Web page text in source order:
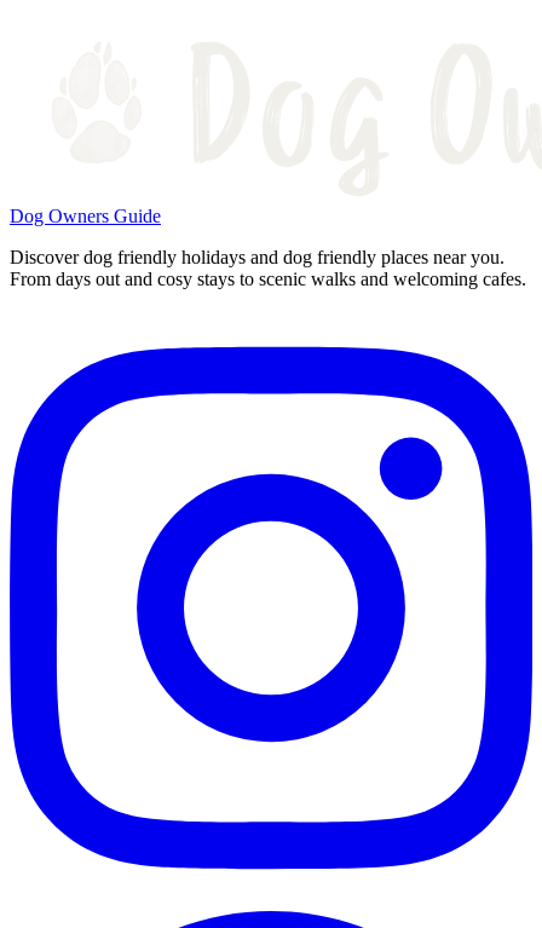
Dog Owners Guide
Discover dog friendly holidays and dog friendly places near you.
From days out and cosy stays to scenic walks and welcoming cafes.